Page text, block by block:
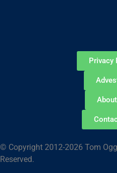
Privacy
© Copyright 2012-2026 Tom
Reserved.